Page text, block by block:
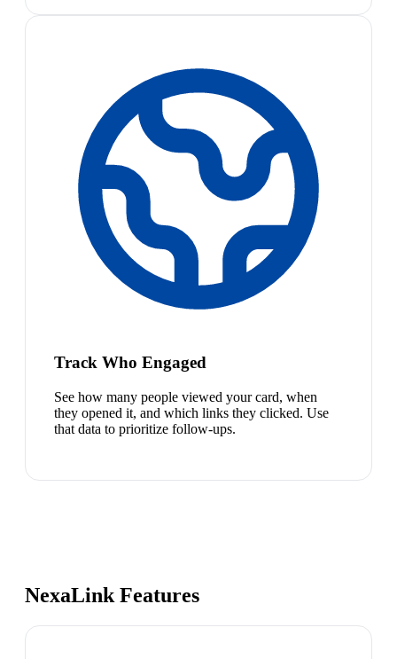
Track Who Engaged
See how many people viewed your card, when
they opened it, and which links they clicked. Use
that data to prioritize follow-ups.
NexaLink Features